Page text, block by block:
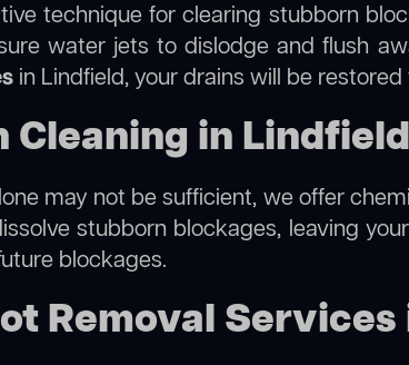
technique for clearing stubborn
water jets to dislodge and flush
in Lindfield, your drains will be
Cleaning in Lindfield
may not be sufficient, we offer
stubborn blockages, leaving
blockages.
Removal